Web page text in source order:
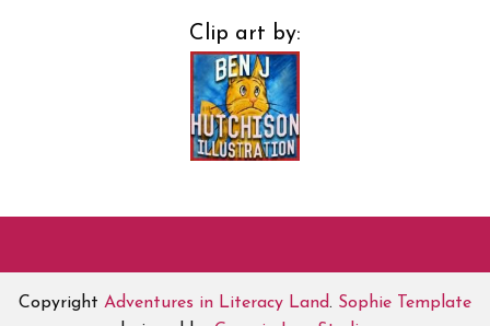
Clip art by:
Copyright Adventures in Literacy Land. Sophie Template